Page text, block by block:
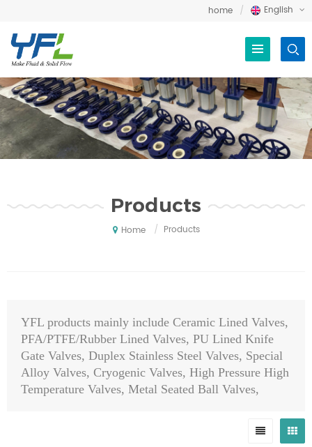
English
home
Products
Home / Products
YFL products mainly include Ceramic Lined Valves,
PFA/PTFE/Rubber Lined Valves, PU Lined Knife
Gate Valves, Duplex Stainless Steel Valves, Special
Alloy Valves, Cryogenic Valves, High Pressure High
Temperature Valves, Metal Seated Ball Valves,
Down Valves, Pinch Valves, API 6A/API 6D Ball